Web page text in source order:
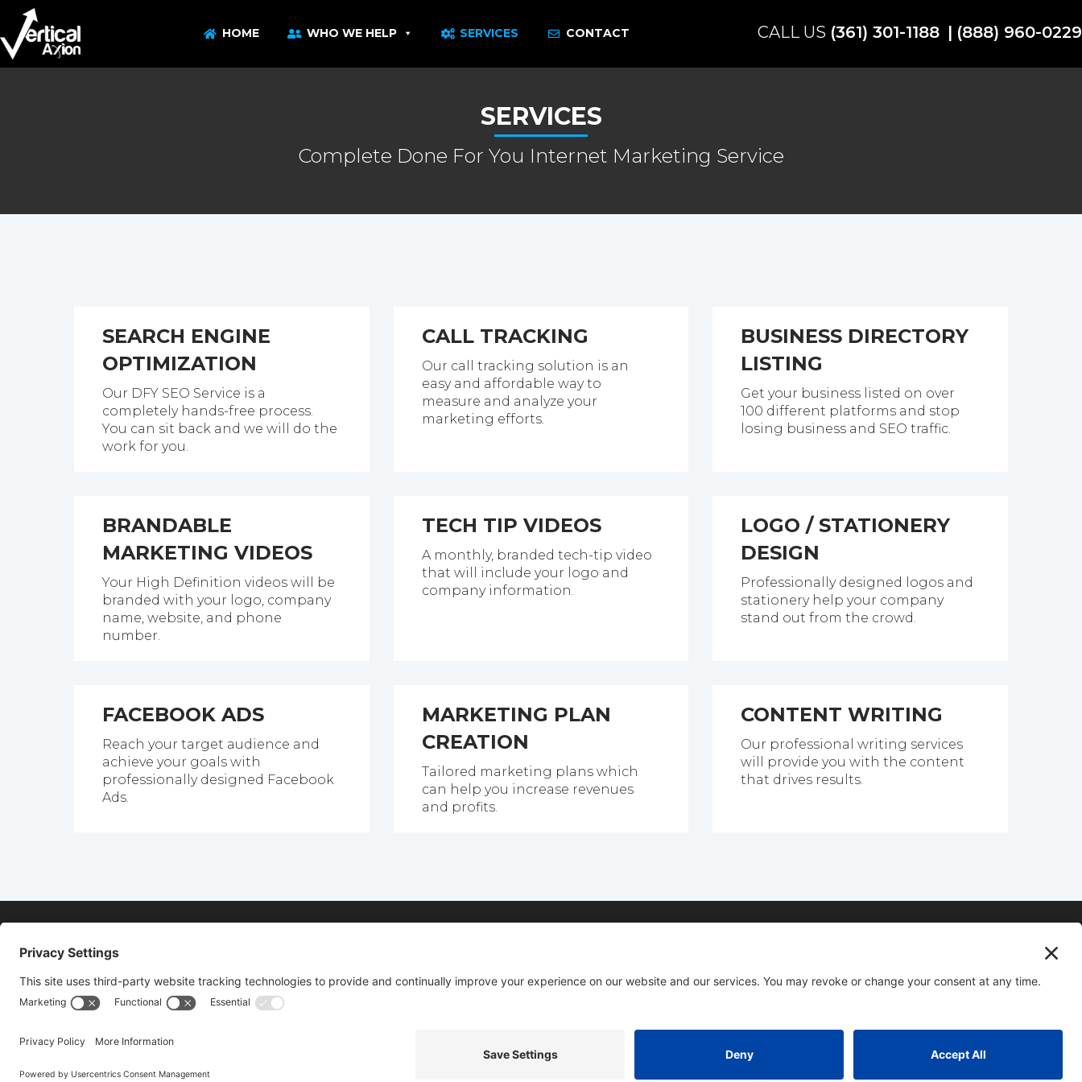
(361) 301-1188 (888) 960-0229
HOME WHO WE HELP SERVICES CONTACT
SERVICES
Complete Done For You Internet Marketing Service
SEARCH ENGINE
OPTIMIZATION
Our DFY SEO Service is a
completely hands-free process.
You can sit back and we will do the
work for you.
CALL TRACKING
Our call tracking solution is an
easy and affordable way to
measure and analyze your
marketing efforts.
BUSINESS DIRECTORY
LISTING
Get your business listed on over
100 different platforms and stop
losing business and SEO traffic.
BRANDABLE
MARKETING VIDEOS
Your High Definition videos will be
branded with your logo, company
name, website, and phone
number.
TECH TIP VIDEOS
A monthly, branded tech-tip video
that will include your logo and
company information.
LOGO / STATIONERY
DESIGN
Professionally designed logos and
stationery help your company
stand out from the crowd.
FACEBOOK ADS
Reach your target audience and
achieve your goals with
professionally designed Facebook
Ads.
MARKETING PLAN
CREATION
Tailored marketing plans which
can help you increase revenues
and profits.
CONTENT WRITING
Our professional writing services
will provide you with the content
that drives results.
Fill out the form below to find out more about our complete done for you Internet marketing service for IT Companies.
First
Name
Last
Name
Email Phone Company